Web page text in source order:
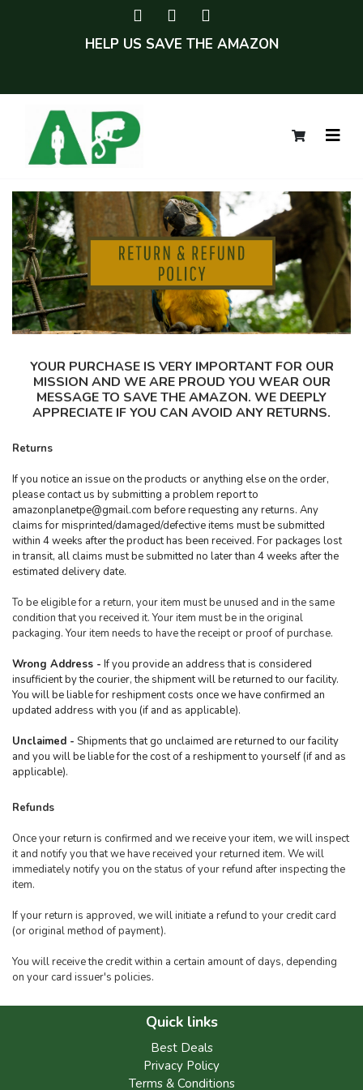
HELP US SAVE THE AMAZON
YOUR PURCHASE IS VERY IMPORTANT FOR OUR
MISSION AND WE ARE PROUD YOU WEAR OUR
MESSAGE TO SAVE THE AMAZON. WE DEEPLY
APPRECIATE IF YOU CAN AVOID ANY RETURNS.
Returns
If you notice an issue on the products or anything else on the order,
please contact us by submitting a problem report to
amazonplanetpe@gmail.com before requesting any returns. Any
claims for misprinted/damaged/defective items must be submitted
within 4 weeks after the product has been received. For packages lost
in transit, all claims must be submitted no later than 4 weeks after the
estimated delivery date.
To be eligible for a return, your item must be unused and in the same
condition that you received it. Your item must be in the original
packaging. Your item needs to have the receipt or proof of purchase.
Wrong Address - If you provide an address that is considered
insufficient by the courier, the shipment will be returned to our facility.
You will be liable for reshipment costs once we have confirmed an
updated address with you (if and as applicable).
Unclaimed - Shipments that go unclaimed are returned to our facility
and you will be liable for the cost of a reshipment to yourself (if and as
applicable).
Refunds
Once your return is confirmed and we receive your item, we will inspect
it and notify you that we have received your returned item. We will
immediately notify you on the status of your refund after inspecting the
item.
If your return is approved, we will initiate a refund to your credit card
(or original method of payment).
You will receive the credit within a certain amount of days, depending
on your card issuer's policies.
Quick links
Best Deals
Privacy Policy
Terms & Conditions